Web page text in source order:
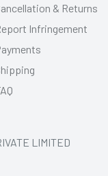
& Returns
Infringement
LIMITED